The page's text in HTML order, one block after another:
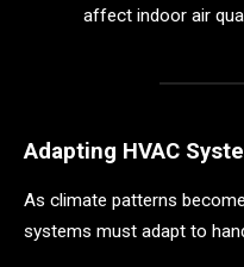
affect indoor air
Adapting HVAC
As climate patterns
systems must adapt to